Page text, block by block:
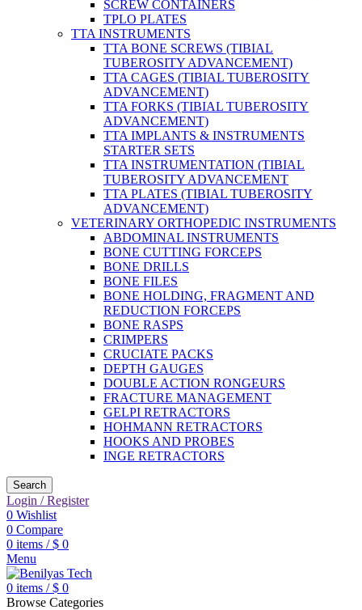
SCREW CONTAINERS
TPLO PLATES
TTA INSTRUMENTS
TTA BONE SCREWS (TIBIAL
TUBEROSITY ADVANCEMENT)
TTA CAGES (TIBIAL TUBEROSITY
ADVANCEMENT)
TTA FORKS (TIBIAL TUBEROSITY
ADVANCEMENT)
TTA IMPLANTS & INSTRUMENTS
STARTER SETS
TTA INSTRUMENTATION (TIBIAL
TUBEROSITY ADVANCEMENT
TTA PLATES (TIBIAL TUBEROSITY
ADVANCEMENT)
VETERINARY ORTHOPEDIC INSTRUMENTS
ABDOMINAL INSTRUMENTS
BONE CUTTING FORCEPS
BONE DRILLS
BONE FILES
BONE HOLDING, FRAGMENT AND
REDUCTION FORCEPS
BONE RASPS
CRIMPERS
CRUCIATE PACKS
DEPTH GAUGES
DOUBLE ACTION RONGEURS
FRACTURE MANAGEMENT
GELPI RETRACTORS
HOHMANN RETRACTORS
HOOKS AND PROBES
INGE RETRACTORS
Search
Login / Register
0 Wishlist
0 Compare
0 items / $ 0
Menu
0 items / $ 0
Browse Categories